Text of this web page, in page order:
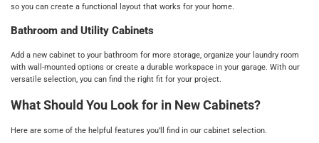
so you can create a functional layout that works for your home.
Bathroom and Utility Cabinets
Add a new cabinet to your bathroom for more storage, organize your laundry room
with wall-mounted options or create a durable workspace in your garage. With our
versatile selection, you can find the right fit for your project.
What Should You Look for in New Cabinets?
Here are some of the helpful features you’ll find in our cabinet selection.